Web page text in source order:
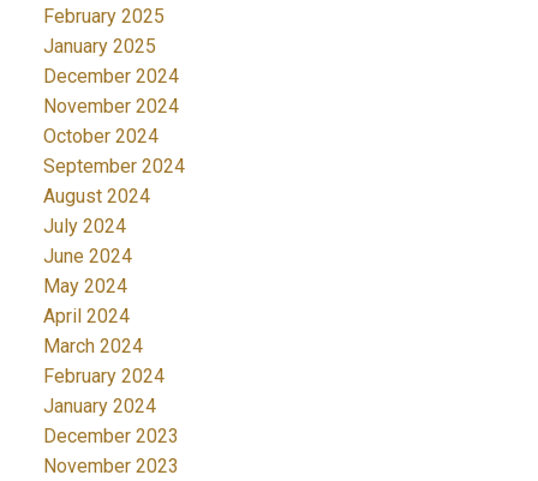
February 2025
January 2025
December 2024
November 2024
October 2024
September 2024
August 2024
July 2024
June 2024
May 2024
April 2024
March 2024
February 2024
January 2024
December 2023
November 2023